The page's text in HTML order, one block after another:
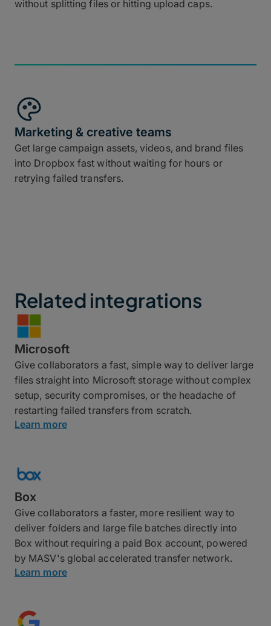
without splitting files or hitting upload caps.
Marketing & creative teams
Get large campaign assets, videos, and brand files
into Dropbox fast without waiting for hours or
retrying failed transfers.
Related integrations
Microsoft
Give collaborators a fast, simple way to deliver large
files straight into Microsoft storage without complex
setup, security compromises, or the headache of
restarting failed transfers from scratch.
Learn more
Box
Give collaborators a faster, more resilient way to
deliver folders and large file batches directly into
Box without requiring a paid Box account, powered
by MASV's global accelerated transfer network.
Learn more